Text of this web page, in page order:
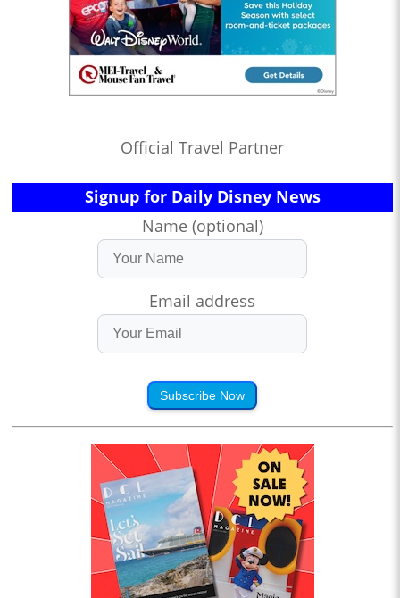
Official Travel Partner
Signup for Daily Disney News
Name (optional)
Email address
Subscribe Now